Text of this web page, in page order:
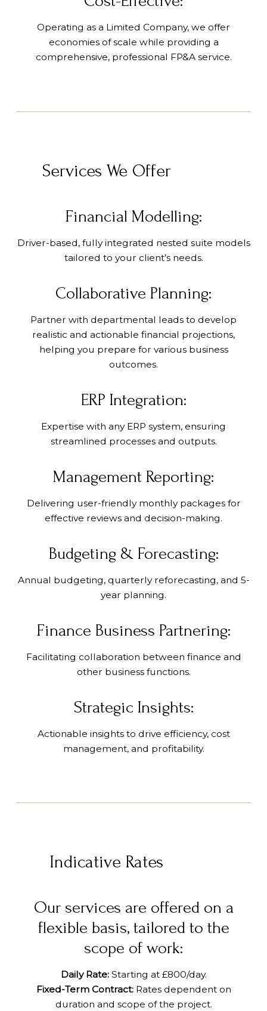
Operating as a Limited Company, we offer
economies of scale while providing a
comprehensive, professional FP&A service.
Services We Offer
Financial Modelling:
Driver-based, fully integrated nested suite models
tailored to your client’s needs.
Collaborative Planning:
Partner with departmental leads to develop
realistic and actionable financial projections,
helping you prepare for various business
outcomes.
ERP Integration:
Expertise with any ERP system, ensuring
streamlined processes and outputs.
Management Reporting:
Delivering user-friendly monthly packages for
effective reviews and decision-making.
Budgeting & Forecasting:
Annual budgeting, quarterly reforecasting, and 5-
year planning.
Finance Business Partnering:
Facilitating collaboration between finance and
other business functions.
Strategic Insights:
Actionable insights to drive efficiency, cost
management, and profitability.
Indicative Rates
Our services are offered on a
flexible basis, tailored to the
scope of work:
Daily Rate:Starting at £800/day.
Fixed-Term Contract:Rates dependent on
duration and scope of the project.